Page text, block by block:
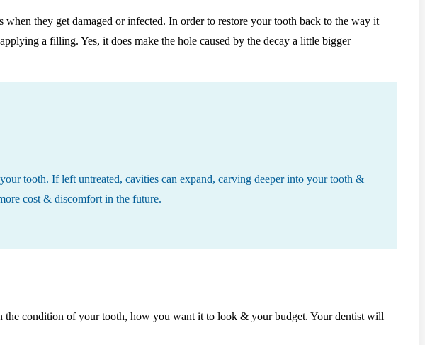
they get damaged or infected. In order to restore your tooth back to the way it
a filling. Yes, it does make the hole caused by the decay a little bigger
tooth. If left untreated, cavities can expand, carving deeper into your tooth &
cost & discomfort in the future.
the condition of your tooth, how you want it to look & your budget. Your dentist will